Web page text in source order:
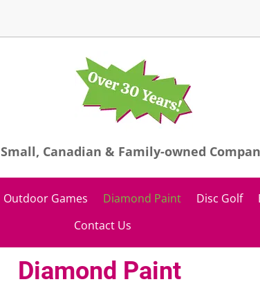
Small, Canadian & Family-owned
Outdoor Games Diamond Paint Disc Golf
Contact Us
Diamond Paint